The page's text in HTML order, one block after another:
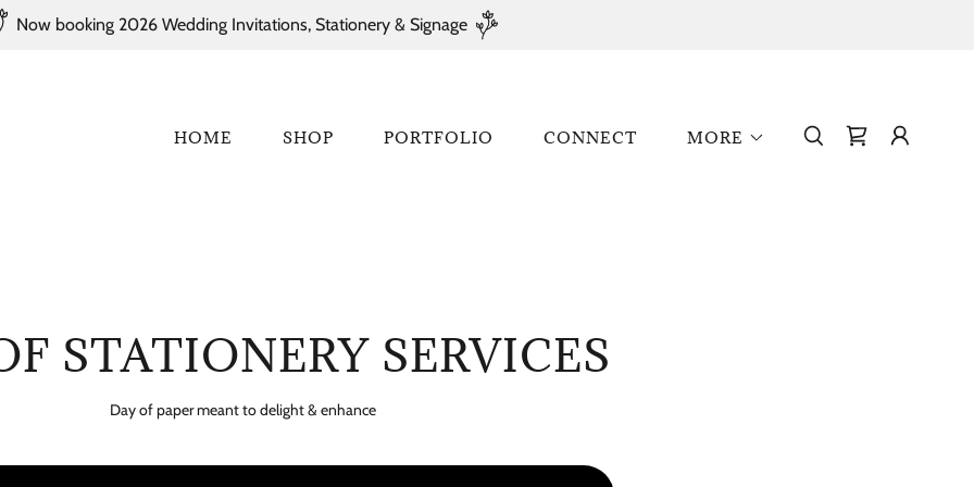
Now booking 2026 Wedding Invitations, Stationery & Signage
HOME SHOP PORTFOLIO CONNECT MORE
STATIONERY SERVICES
Day of paper meant to delight & enhance